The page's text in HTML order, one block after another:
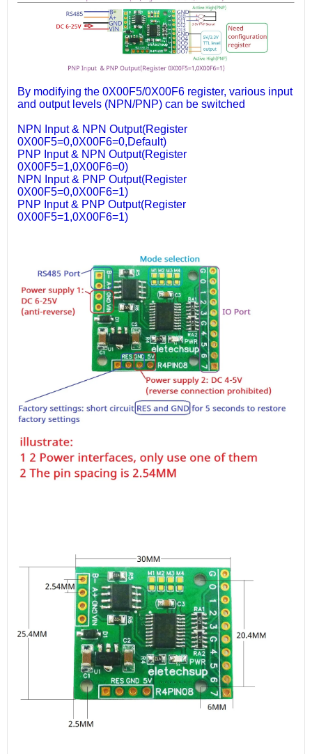
By modifying the 0X00F5/0X00F6 register, various input
and output levels (NPN/PNP) can be switched
NPN Input & NPN Output(Register
0X00F5=0,0X00F6=0,Default)
PNP Input & NPN Output(Register
0X00F5=1,0X00F6=0)
NPN Input & PNP Output(Register
0X00F5=0,0X00F6=1)
PNP Input & PNP Output(Register
0X00F5=1,0X00F6=1)